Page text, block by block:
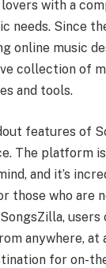
with a
needs. Since
online music
collection of
and tools.
features of
The platform
and it’s
those who are
users
anywhere, at
for on-